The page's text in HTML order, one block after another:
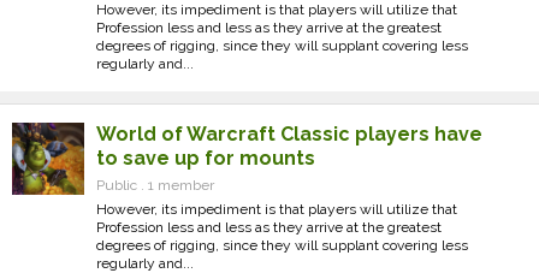
However, its impediment is that players will utilize that
Profession less and less as they arrive at the greatest
degrees of rigging, since they will supplant covering less
regularly and...
World of Warcraft Classic players have
to save up for mounts
Public . 1 member
However, its impediment is that players will utilize that
Profession less and less as they arrive at the greatest
degrees of rigging, since they will supplant covering less
regularly and...